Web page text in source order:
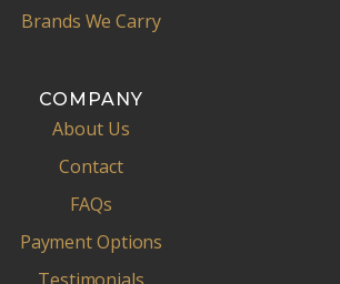
Brands We Carry
COMPANY
About Us
Contact
FAQs
Payment Options